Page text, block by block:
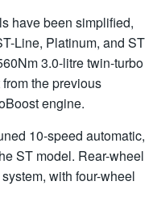
have been simplified,
Line, Platinum, and ST
3.0-litre twin-turbo
the previous
engine.
10-speed automatic,
ST model. Rear-wheel
with four-wheel